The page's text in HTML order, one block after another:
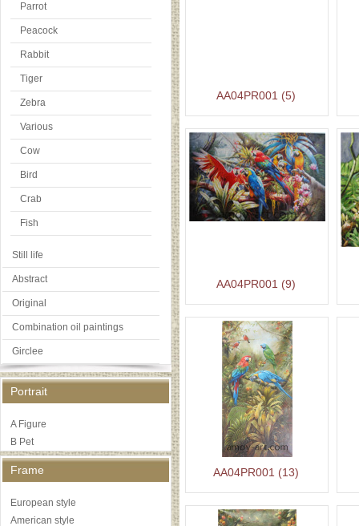
Parrot
Peacock
Rabbit
Tiger
Zebra
Various
Cow
Bird
Crab
Fish
Still life
Abstract
Original
Combination oil paintings
Girclee
Portrait
A Figure
B Pet
Frame
European style
American style
AA04PR001 (5)
AA04PR001 (9)
AA04PR001 (13)